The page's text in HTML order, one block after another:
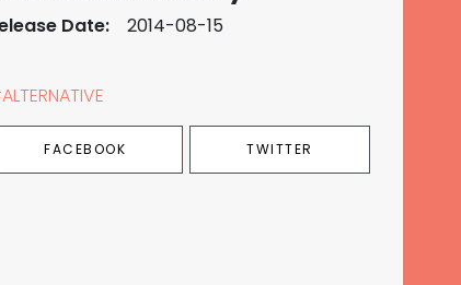
Date: 2014-08-15
FACEBOOK TWITTER